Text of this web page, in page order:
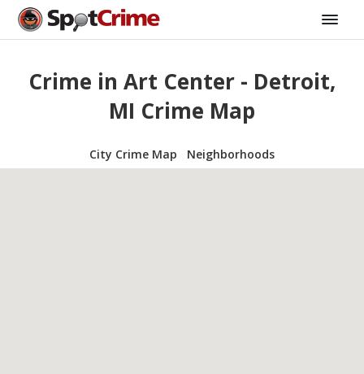
Crime in Art Center - Detroit,
MI Crime Map
City Crime Map Neighborhoods